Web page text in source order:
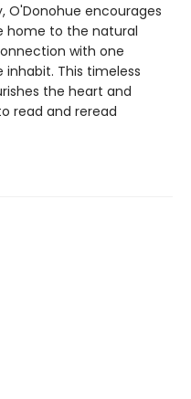
O'Donohue encourages
home to the natural
with one
This timeless
the heart and
read and reread